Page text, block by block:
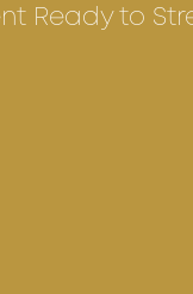
Ready to